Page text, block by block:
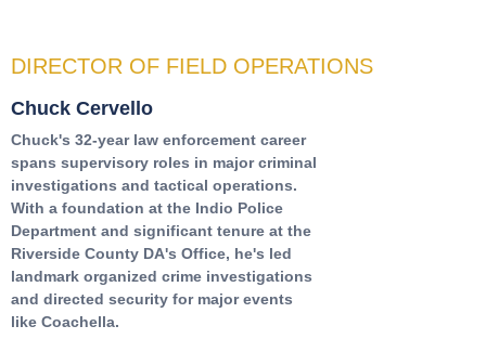
DIRECTOR OF FIELD OPERATIONS
Chuck Cervello
Chuck's 32-year law enforcement career
spans supervisory roles in major criminal
investigations and tactical operations.
With a foundation at the Indio Police
Department and significant tenure at the
Riverside County DA's Office, he's led
landmark organized crime investigations
and directed security for major events
like Coachella.